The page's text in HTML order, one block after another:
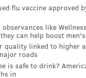
flu vaccine approved
like
can help boost
quality linked to higher
roads
is safe to drink?
in